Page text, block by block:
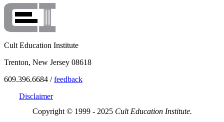
Cult Education Institute
Trenton, New Jersey 08618
609.396.6684 /feedback
Disclaimer
Copyright © 1999 - 2025 Cult Education Institute.